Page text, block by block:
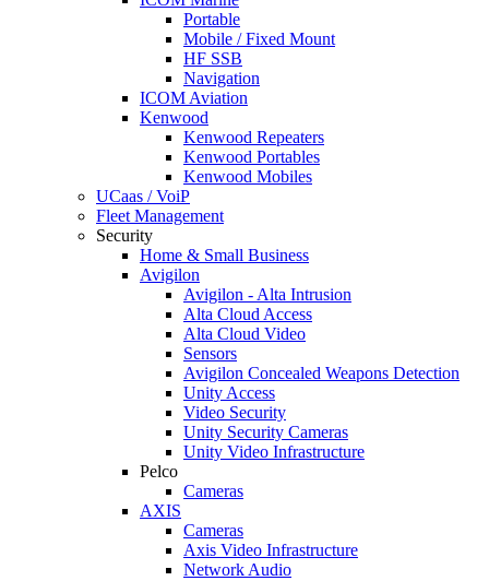
Portable
Mobile / Fixed Mount
HF SSB
Navigation
ICOM Aviation
Kenwood
Kenwood Repeaters
Kenwood Portables
Kenwood Mobiles
UCaas / VoiP
Fleet Management
Security
Home & Small Business
Avigilon
Avigilon - Alta Intrusion
Alta Cloud Access
Alta Cloud Video
Sensors
Avigilon Concealed Weapons Detection
Unity Access
Video Security
Unity Security Cameras
Unity Video Infrastructure
Pelco
Cameras
AXIS
Cameras
Axis Video Infrastructure
Network Audio